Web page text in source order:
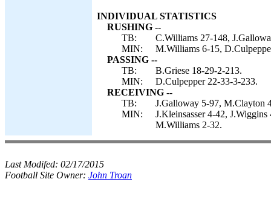
INDIVIDUAL STATISTICS
RUSHING --
TB:
C.Williams 27-148,
MIN:
M.Williams 6-15,
PASSING --
TB:
B.Griese 18-29-2-213.
MIN:
D.Culpepper 22-33-3-233.
RECEIVING --
TB:
J.Galloway 5-97, M.Clayton
MIN:
J.Kleinsasser 4-42,
M.Williams 2-32.
Last Modifed: 02/17/2015
Football Site Owner: John Troan